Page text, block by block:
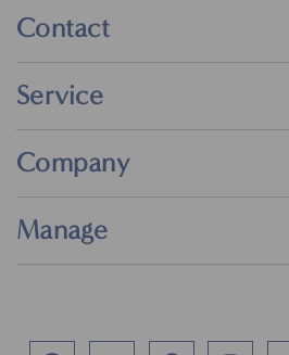
Contact
Service
Company
Manage